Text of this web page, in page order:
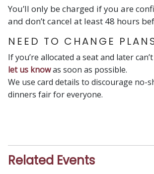
You’ll only be charged if you are
and don’t cancel at least 48 hours
NEED TO CHANGE
If you’re allocated a seat and later
let us knowas soon as possible.
We use card details to discourage no-
dinners fair for everyone.
Related Events